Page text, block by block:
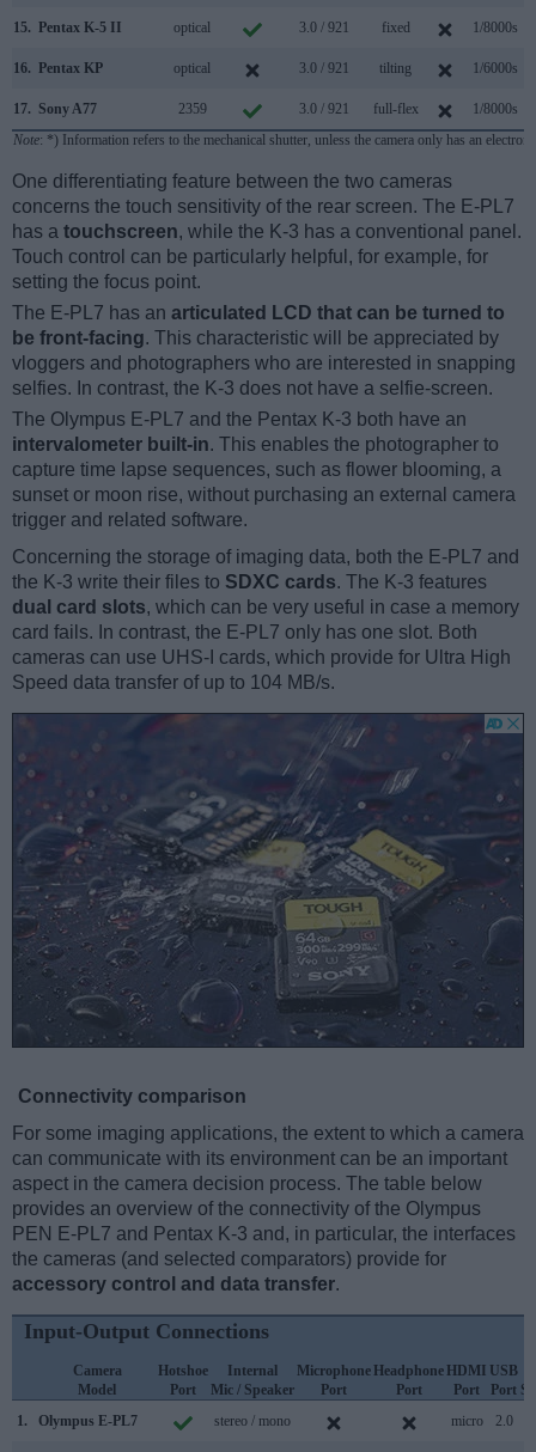
15. Pentax K-5 II optical 3.0 / 921 fixed 1/8000s
16. Pentax KP optical 3.0 / 921 tilting 1/6000s
17. Sony A77 2359 3.0 / 921 full-flex 1/8000s
Note: *) Information refers to the mechanical shutter, unless the camera only has an
One differentiating feature between the two cameras
concerns the touch sensitivity of the rear screen. The E-PL7
has a touchscreen, while the K-3 has a conventional panel.
Touch control can be particularly helpful, for example, for
setting the focus point.
The E-PL7 has an articulated LCD that can be turned to
be front-facing. This characteristic will be appreciated by
vloggers and photographers who are interested in snapping
selfies. In contrast, the K-3 does not have a selfie-screen.
The Olympus E-PL7 and the Pentax K-3 both have an
intervalometer built-in. This enables the photographer to
capture time lapse sequences, such as flower blooming, a
sunset or moon rise, without purchasing an external camera
trigger and related software.
Concerning the storage of imaging data, both the E-PL7 and
the K-3 write their files to SDXC cards. The K-3 features
dual card slots, which can be very useful in case a memory
card fails. In contrast, the E-PL7 only has one slot. Both
cameras can use UHS-I cards, which provide for Ultra High
Speed data transfer of up to 104 MB/s.
Connectivity comparison
For some imaging applications, the extent to which a camera
can communicate with its environment can be an important
aspect in the camera decision process. The table below
provides an overview of the connectivity of the Olympus
PEN E-PL7 and Pentax K-3 and, in particular, the interfaces
the cameras (and selected comparators) provide for
accessory control and data transfer.
Input-Output Connections
Camera
Model
Hotshoe
Port
Internal
Mic / Speaker
Microphone
Port
Headphone
Port
HDMI
Port
USB
Port
1.
Olympus E-PL7 stereo / mono micro 2.0